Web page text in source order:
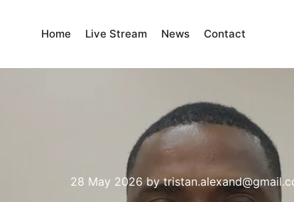
Home Live Stream News Contact
28 May 2026by